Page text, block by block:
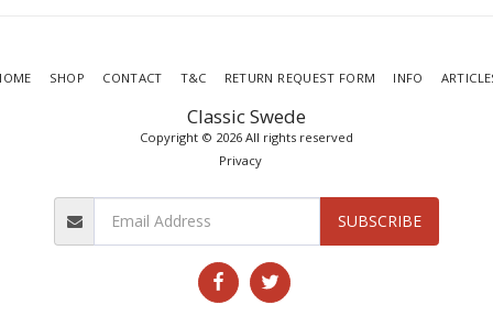
Classic Swede
Copyright © 2026 All rights reserved
Privacy
SHOP CONTACT T&C RETURN REQUEST FORM INFO
SUBSCRIBE